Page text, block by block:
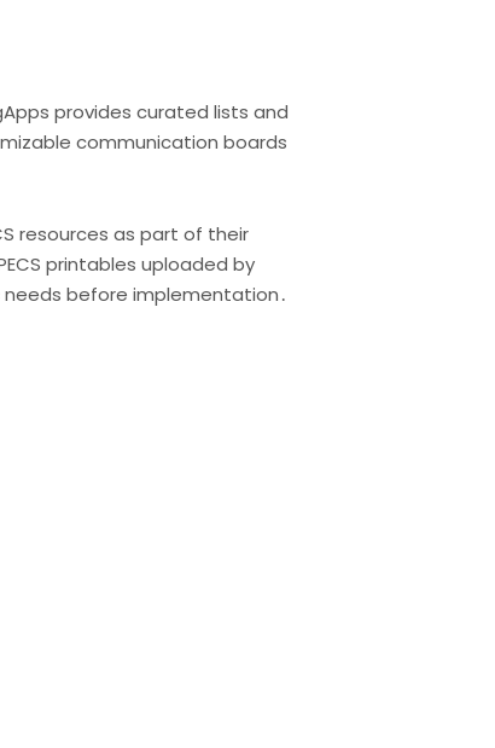
provides curated lists and
communication boards
resources as part of their
printables uploaded by
needs before implementation․